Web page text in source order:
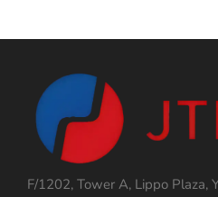
F/1202, Tower A, Lippo Plaza,